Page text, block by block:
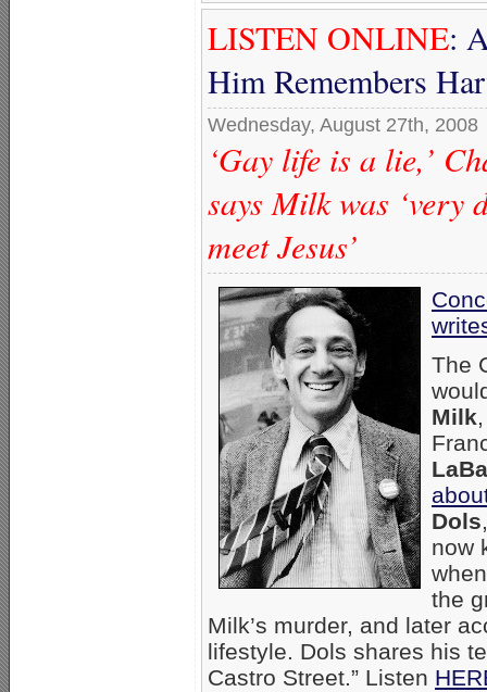
LISTEN ONLINE:
Him Remembers
Wednesday, August 27th, 2008
‘Gay life is a lie,’
says Milk was ‘very
meet Jesus’
The
Milk
Dols
now
the
Milk’s murder, and later
lifestyle. Dols shares his
Castro Street.” Listen